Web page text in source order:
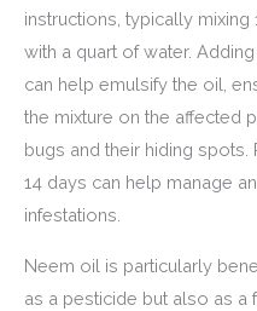
instructions, typically
with a quart of water.
can help emulsify the oil,
the mixture on the affected
bugs and their hiding
14 days can help manage
infestations.
Neem oil is particularly
as a pesticide but also as a